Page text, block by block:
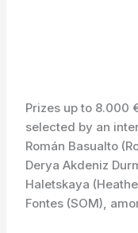
Prizes up to 8.000
selected by an
Román Basualto
Derya Akdeniz
Haletskaya
Fontes (SOM),